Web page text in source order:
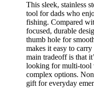
This sleek, stainless
tool for dads who
fishing. Compared
focused, durable
thumb hole for
makes it easy to
main tradeoff is that
looking for multi-tool
complex options.
gift for everyday